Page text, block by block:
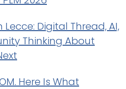
Lecce: Digital Thread, AI,
Thinking About
Here Is What